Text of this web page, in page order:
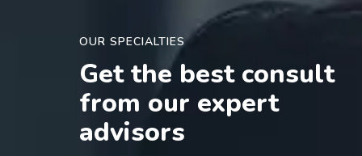
OUR SPECIALTIES
Get the best consult
from our expert
advisors